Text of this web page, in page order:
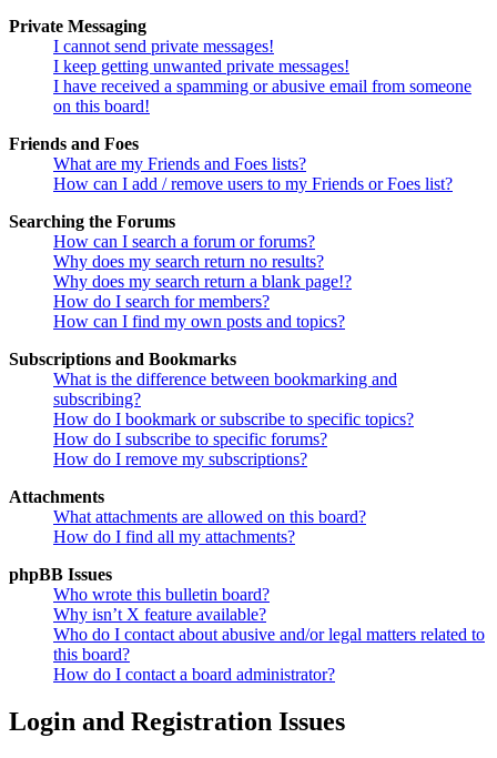
Private Messaging
I cannot send private messages!
I keep getting unwanted private messages!
I have received a spamming or abusive email from someone
on this board!
Friends and Foes
What are my Friends and Foes lists?
How can I add / remove users to my Friends or Foes list?
Searching the Forums
How can I search a forum or forums?
Why does my search return no results?
Why does my search return a blank page!?
How do I search for members?
How can I find my own posts and topics?
Subscriptions and Bookmarks
What is the difference between bookmarking and
subscribing?
How do I bookmark or subscribe to specific topics?
How do I subscribe to specific forums?
How do I remove my subscriptions?
Attachments
What attachments are allowed on this board?
How do I find all my attachments?
phpBB Issues
Who wrote this bulletin board?
Why isn’t X feature available?
Who do I contact about abusive and/or legal matters related to
this board?
How do I contact a board administrator?
Login and Registration Issues